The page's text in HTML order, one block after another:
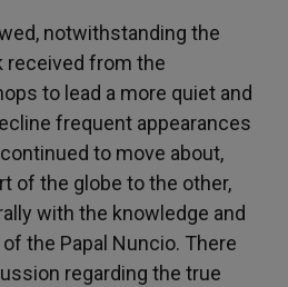
notwithstanding the
received from the
to lead a more quiet and
frequent appearances
to move about,
of the globe to the other,
with the knowledge and
the Papal Nuncio. There
regarding the true